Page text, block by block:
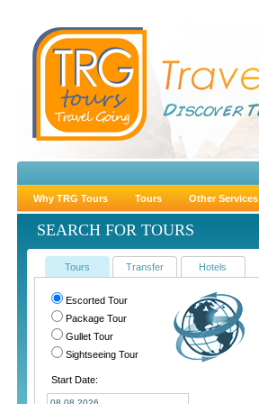
Why TRG Tours Tours Other Services
SEARCH FOR TOURS
Tours Transfer Hotels
Escorted Tour
Package Tour
Gullet Tour
Sightseeing Tour
Start Date: